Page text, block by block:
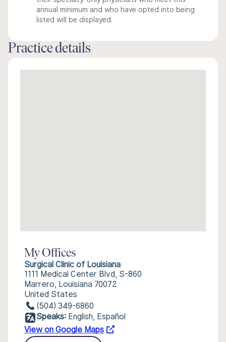
annual minimum and who have opted into being
listed will be displayed.
Practice details
My Offices
Surgical Clinic of Louisiana
1111 Medical Center Blvd, S-860
Marrero, Louisiana 70072
United States
(504) 349-6860
Speaks: English, Español
View on Google Maps